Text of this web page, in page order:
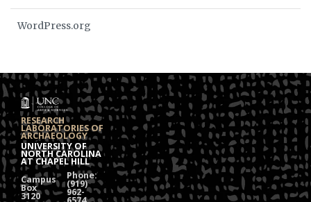
WordPress.org
RESEARCH
LABORATORIES OF
ARCHAEOLOGY
UNIVERSITY OF
NORTH CAROLINA
AT CHAPEL HILL
Campus
Box
3120
Phone:
(919)
962-